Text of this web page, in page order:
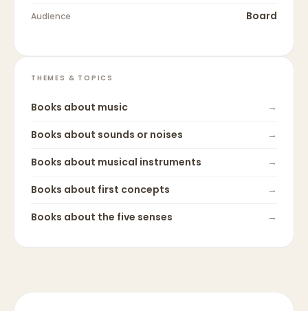
Audience Board
THEMES & TOPICS
Books about music
→
Books about sounds or noises
→
Books about musical instruments
→
Books about first concepts
→
Books about the five senses →